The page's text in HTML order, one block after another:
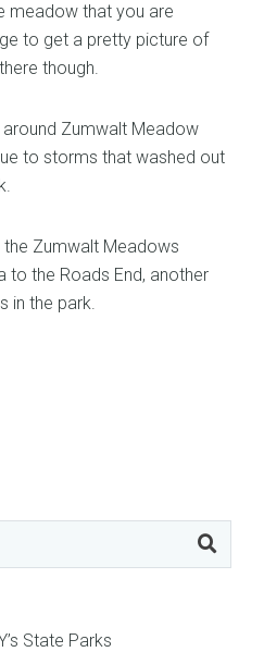
meadow that you are
to get a pretty picture of
though.
Zumwalt Meadow
to storms that washed out
Zumwalt Meadows
to the Roads End, another
in the park.
State Parks